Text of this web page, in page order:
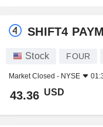
SHIFT4
Stock FOUR
Market Closed - NYSE
43.36 USD